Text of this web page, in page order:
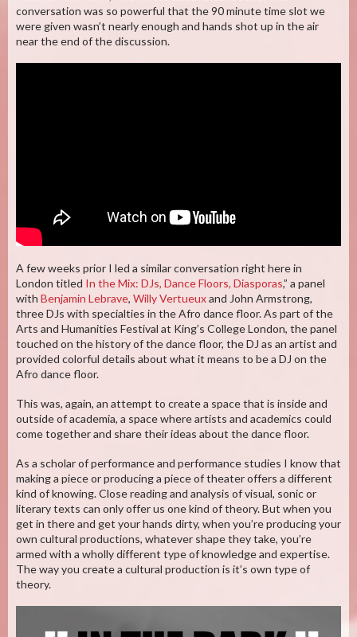
conversation was so powerful that the 90 minute time slot we
were given wasn’t nearly enough and hands shot up in the air
near the end of the discussion.
A few weeks prior I led a similar conversation right here in
London titled In the Mix: DJs, Dance Floors, Diasporas,” a panel
with Benjamin Lebrave, Willy Vertueuxand John Armstrong,
three DJs with specialties in the Afro dance floor. As part of the
Arts and Humanities Festival at King’s College London, the panel
touched on the history of the dance floor, the DJ as an artist and
provided colorful details about what it means to be a DJ on the
Afro dance floor.
This was, again, an attempt to create a space that is inside and
outside of academia, a space where artists and academics could
come together and share their ideas about the dance floor.
As a scholar of performance and performance studies I know that
making a piece or producing a piece of theater offers a different
kind of knowing. Close reading and analysis of visual, sonic or
literary texts can only offer us one kind of theory. But when you
get in there and get your hands dirty, when you’re producing your
own cultural productions, whatever shape they take, you’re
armed with a wholly different type of knowledge and expertise.
The way you create a cultural production is it’s own type of
theory.